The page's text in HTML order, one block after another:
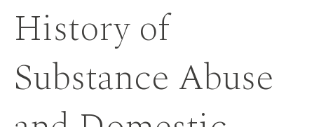
History of
Substance Abuse